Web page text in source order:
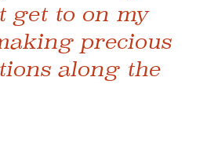
get to on my
precious
along the